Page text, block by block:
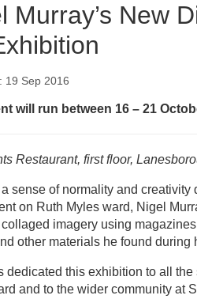
Murray’s New
19 Sep 2016
will run between 16 – 21
Restaurant, first floor,
sense of normality and creativity
on Ruth Myles ward, Nigel
imagery using
other materials he found during
dedicated this exhibition to all the
and to the wider community at